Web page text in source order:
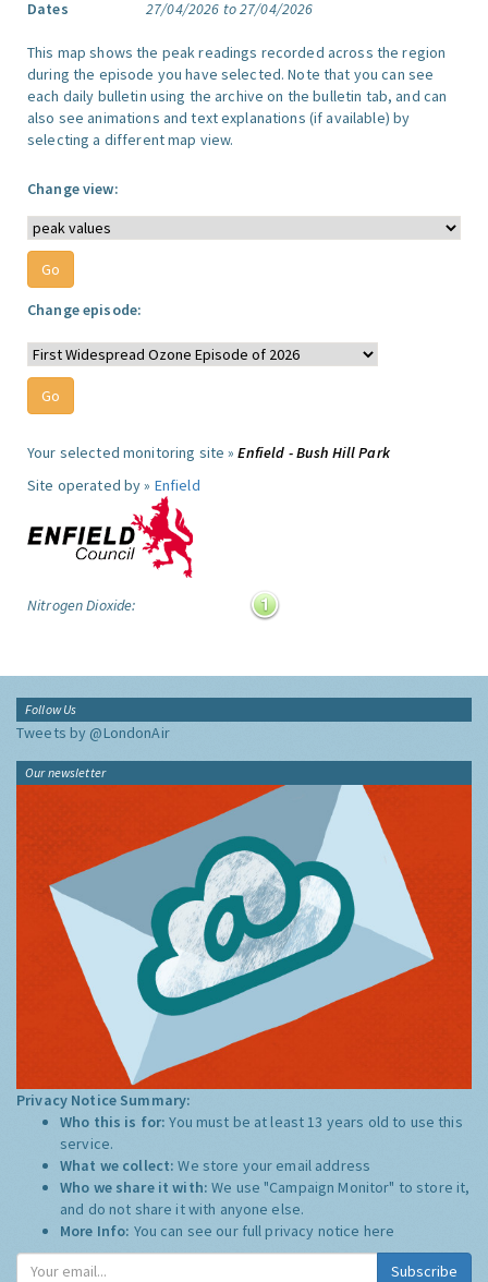
Dates
27/04/2026 to 27/04/2026
This map shows the peak readings recorded across the region
during the episode you have selected. Note that you can see
each daily bulletin using the archive on the bulletin tab, and can
also see animations and text explanations (if available) by
selecting a different map view.
Change view:
Change episode:
Your selected monitoring site »Enfield - Bush Hill Park
Site operated by » Enfield
Nitrogen Dioxide:
Follow Us
Tweets by @LondonAir
Our newsletter
Privacy Notice Summary:
Who this is for:You must be at least 13 years old to use this
service.
What we collect:We store your email address
Who we share it with:We use "Campaign Monitor" to store it,
and do not share it with anyone else.
More Info: You can see our full privacy notice here
Subscribe